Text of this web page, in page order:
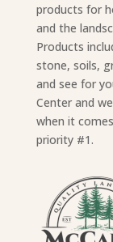
products for
and the
Products
stone, soils,
and see for
Center and
when it
priority #1.